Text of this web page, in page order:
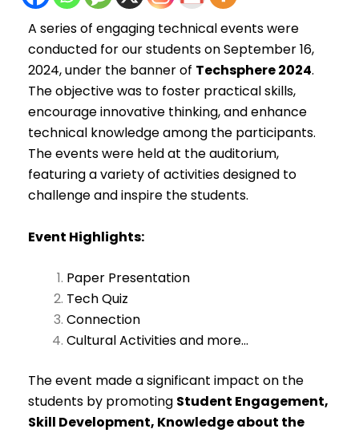
A series of engaging technical events were
conducted for our students on September 16,
2024, under the banner of Techsphere 2024.
The objective was to foster practical skills,
encourage innovative thinking, and enhance
technical knowledge among the participants.
The events were held at the auditorium,
featuring a variety of activities designed to
challenge and inspire the students.
Event Highlights:
Paper Presentation
Tech Quiz
Connection
Cultural Activities and more…
The event made a significant impact on the
students by promoting Student Engagement,
Skill Development, Knowledge about the